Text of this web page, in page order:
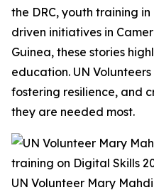
the DRC, youth training
driven initiatives in
Guinea, these stories
education. UN
fostering resilience, and
they are needed most.
UN Volunteer Mary